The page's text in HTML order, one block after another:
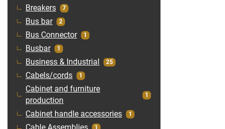
Breakers 7
Bus bar 2
Bus Connector 1
Busbar 1
Business & Industrial 25
Cabels/cords 1
Cabinet and furniture
production
1
Cabinet handle accessories 1
1